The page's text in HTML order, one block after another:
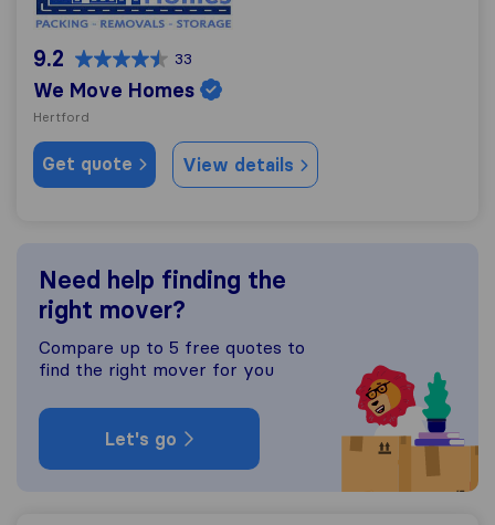
9.2 33
We Move Homes
Hertford
Get quote View details
Need help finding the
right mover?
Compare up to 5 free quotes to
find the right mover for you
Let's go